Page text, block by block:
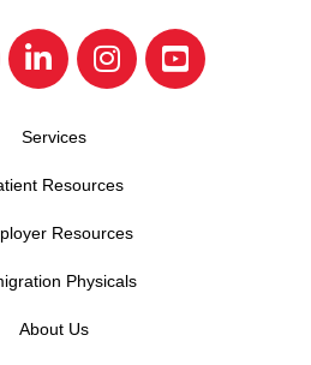
Services
Resources
Resources
Physicals
About Us